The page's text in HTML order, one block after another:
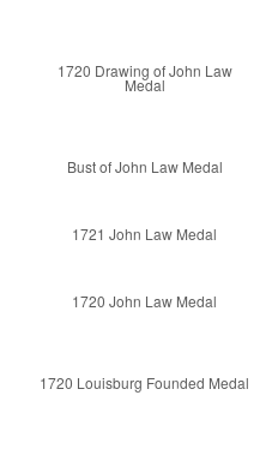
1720 Drawing of John Law
Medal
Bust of John Law Medal
1721 John Law Medal
1720 John Law Medal
1720 Louisburg Founded Medal